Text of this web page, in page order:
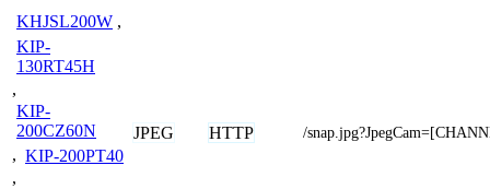
KHJSL200W ,
KIP-
130RT45H
,
KIP-
200CZ60N
, KIP-200PT40
,
JPEG HTTP /